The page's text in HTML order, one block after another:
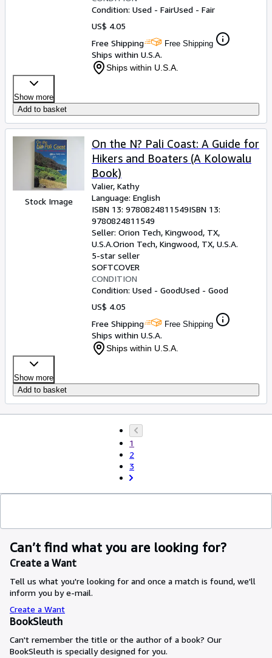
Condition: Used - FairUsed - Fair
US$ 4.05
Free Shipping
Free Shipping
Ships within U.S.A.
Ships within U.S.A.
Show more
Add to basket
Stock Image
On the N? Pali Coast: A Guide for
Hikers and Boaters (A Kolowalu
Book)
Valier, Kathy
Language: English
ISBN 13: 9780824811549ISBN 13:
9780824811549
Seller: Orion Tech, Kingwood, TX,
U.S.A.Orion Tech, Kingwood, TX, U.S.A.
5-star seller
SOFTCOVER
CONDITION
Condition: Used - GoodUsed - Good
US$ 4.05
Free Shipping
Free Shipping
Ships within U.S.A.
Ships within U.S.A.
Show more
Add to basket
1
2
3
Can’t find what you are looking for?
Create a Want
Tell us what you're looking for and once a match is found, we'll
inform you by e-mail.
Create a Want
BookSleuth
Can't remember the title or the author of a book? Our
BookSleuth is specially designed for you.